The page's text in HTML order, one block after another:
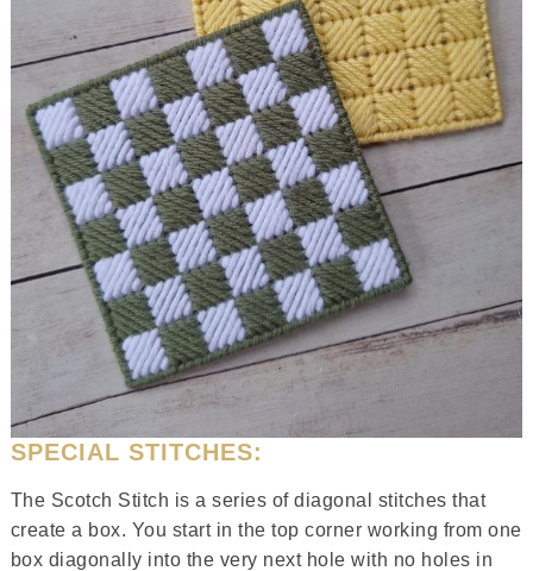
SPECIAL STITCHES:
The Scotch Stitch is a series of diagonal stitches that
create a box. You start in the top corner working from one
box diagonally into the very next hole with no holes in